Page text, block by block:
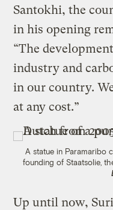
Santokhi, the
in his opening
“The
industry and
in our country.
at any cost.”
A statue in Paramaribo
founding of Staatsolie,
Up until now,